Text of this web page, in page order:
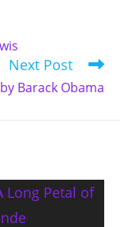
Next Post
Barack Obama